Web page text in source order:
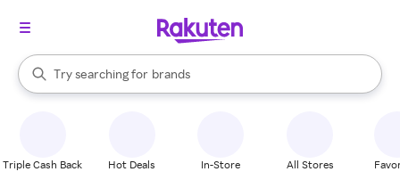
Search Rakuten
Try searching for
stores
brands
groceries
When autocomplete results are available, use the up and down
Triple Cash Back Hot Deals In-Store All Stores